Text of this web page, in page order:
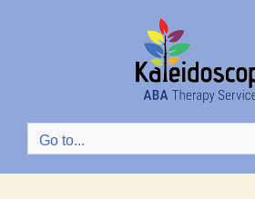
Go to...